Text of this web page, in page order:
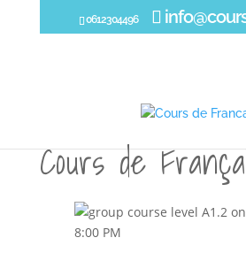
0612304496